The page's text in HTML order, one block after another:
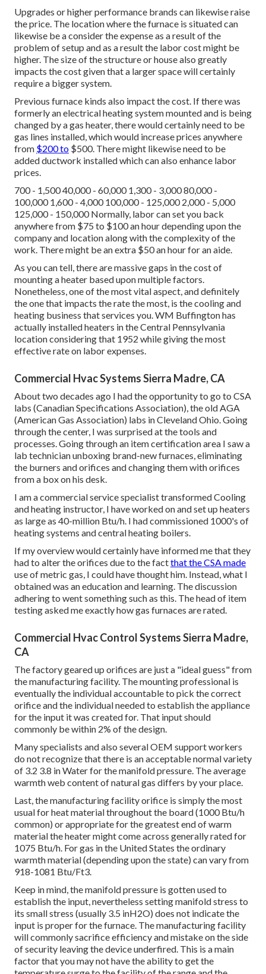
Upgrades or higher performance brands can likewise raise
the price. The location where the furnace is situated can
likewise be a consider the expense as a result of the
problem of setup and as a result the labor cost might be
higher. The size of the structure or house also greatly
impacts the cost given that a larger space will certainly
require a bigger system.
Previous furnace kinds also impact the cost. If there was
formerly an electrical heating system mounted and is being
changed by a gas heater, there would certainly need to be
gas lines installed, which would increase prices anywhere
from $200 to $500. There might likewise need to be
added ductwork installed which can also enhance labor
prices.
700 - 1,500 40,000 - 60,000 1,300 - 3,000 80,000 -
100,000 1,600 - 4,000 100,000 - 125,000 2,000 - 5,000
125,000 - 150,000 Normally, labor can set you back
anywhere from $75 to $100 an hour depending upon the
company and location along with the complexity of the
work. There might be an extra $50 an hour for an aide.
As you can tell, there are massive gaps in the cost of
mounting a heater based upon multiple factors.
Nonetheless, one of the most vital aspect, and definitely
the one that impacts the rate the most, is the cooling and
heating business that services you. WM Buffington has
actually installed heaters in the Central Pennsylvania
location considering that 1952 while giving the most
effective rate on labor expenses.
Commercial Hvac Systems Sierra Madre, CA
About two decades ago I had the opportunity to go to CSA
labs (Canadian Specifications Association), the old AGA
(American Gas Association) labs in Cleveland Ohio. Going
through the center, I was surprised at the tools and
processes. Going through an item certification area I saw a
lab technician unboxing brand-new furnaces, eliminating
the burners and orifices and changing them with orifices
from a box on his desk.
I am a commercial service specialist transformed Cooling
and heating instructor, I have worked on and set up heaters
as large as 40-million Btu/h. I had commissioned 1000's of
heating systems and central heating boilers.
If my overview would certainly have informed me that they
had to alter the orifices due to the factthat the CSA made
use of metric gas, I could have thought him. Instead, what I
obtained was an education and learning. The discussion
adhering to went something such as this. The head of item
testing asked me exactly how gas furnaces are rated.
Commercial Hvac Control Systems Sierra Madre,
CA
The factory geared up orifices are just a "ideal guess" from
the manufacturing facility. The mounting professional is
eventually the individual accountable to pick the correct
orifice and the individual needed to establish the appliance
for the input it was created for. That input should
commonly be within 2% of the design.
Many specialists and also several OEM support workers
do not recognize that there is an acceptable normal variety
of 3.2 3.8 in Water for the manifold pressure. The average
warmth web content of natural gas differs by your place.
Last, the manufacturing facility orifice is simply the most
usual for heat material throughout the board (1000 Btu/h
common) or appropriate for the greatest end of warm
material the heater might come across generally rated for
1075 Btu/h. For gas in the United States the ordinary
warmth material (depending upon the state) can vary from
918-1081 Btu/Ft3.
Keep in mind, the manifold pressure is gotten used to
establish the input, nevertheless setting manifold stress to
its small stress (usually 3.5 inH2O) does not indicate the
input is proper for the furnace. The manufacturing facility
will commonly sacrifice efficiency and mistake on the side
of security leaving the device underfired. This is a main
factor that you may not have the ability to get the